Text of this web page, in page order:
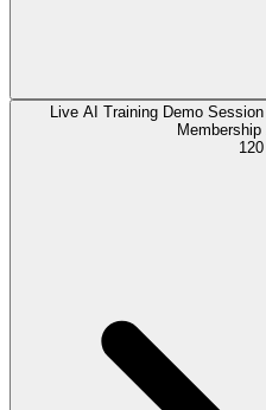
Live AI Training Demo